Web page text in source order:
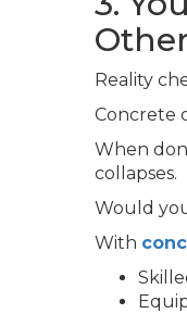
Reality
Concrete
When
collapses.
Would
With